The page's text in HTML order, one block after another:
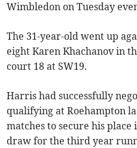
Wimbledon on Tuesday
The 31-year-old went up
eight Karen Khachanov in
court 18 at SW19.
Harris had successfully
qualifying at Roehampton
matches to secure his
draw for the third year